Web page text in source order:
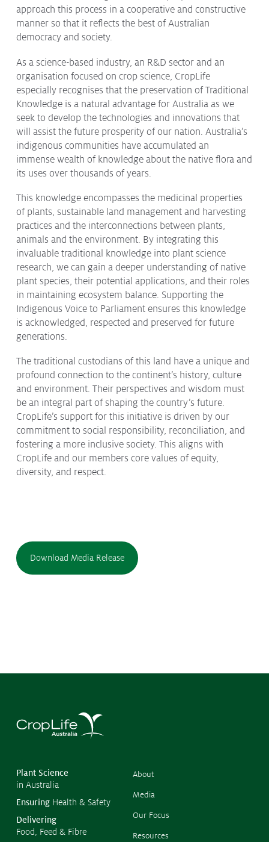
approach this process in a cooperative and constructive
manner so that it reflects the best of Australian
democracy and society.
As a science-based industry, an R&D sector and an
organisation focused on crop science, CropLife
especially recognises that the preservation of Traditional
Knowledge is a natural advantage for Australia as we
seek to develop the technologies and innovations that
will assist the future prosperity of our nation. Australia’s
indigenous communities have accumulated an
immense wealth of knowledge about the native flora and
its uses over thousands of years.
This knowledge encompasses the medicinal properties
of plants, sustainable land management and harvesting
practices and the interconnections between plants,
animals and the environment. By integrating this
invaluable traditional knowledge into plant science
research, we can gain a deeper understanding of native
plant species, their potential applications, and their roles
in maintaining ecosystem balance. Supporting the
Indigenous Voice to Parliament ensures this knowledge
is acknowledged, respected and preserved for future
generations.
The traditional custodians of this land have a unique and
profound connection to the continent’s history, culture
and environment. Their perspectives and wisdom must
be an integral part of shaping the country’s future.
CropLife’s support for this initiative is driven by our
commitment to social responsibility, reconciliation, and
fostering a more inclusive society. This aligns with
CropLife and our members core values of equity,
diversity, and respect.
Download Media Release
Plant Science
in Australia
Ensuring Health & Safety
Delivering
Food, Feed & Fibre
About
Media
Our Focus
Resources